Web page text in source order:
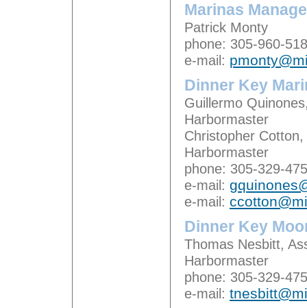
Marinas
Patrick Monty
phone: 305-960-
e-mail:
Dinner Key
Guillermo
Harbormaster
Christopher
Harbormaster
phone: 305-329-
e-mail:
e-mail:
Dinner Key
Thomas Nesbitt,
Harbormaster
phone: 305-329-
e-mail: